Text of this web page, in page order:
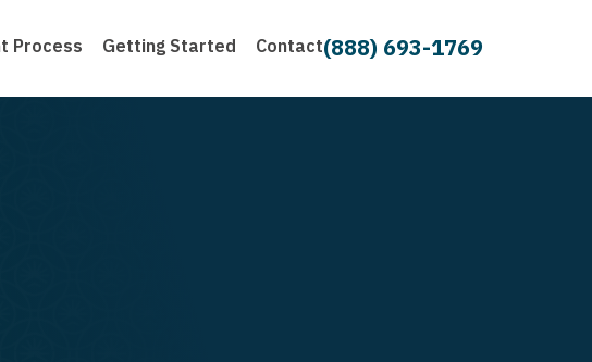
Process Getting Started Contact(888) 693-1769